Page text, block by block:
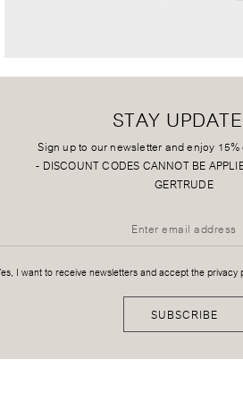
STAY
Sign up to our newsletter and enjoy
- DISCOUNT CODES CANNOT BE
GERTRUDE
I want to receive newsletters and accept the privacy
SUBSCRIBE